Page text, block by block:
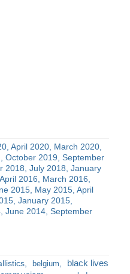
April 2020 March 2020
October 2019 September
2018 July 2018 January
April 2016
March 2016
2015 May 2015 April
January 2015
June 2014 September
belgium
black lives